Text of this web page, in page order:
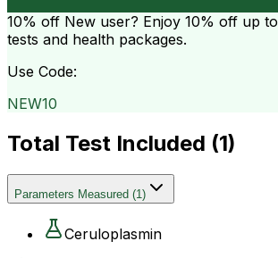
10% off New user? Enjoy 10% off up to
tests and health packages.
Use Code:
NEW10
Total Test Included (1)
Parameters Measured (1)
Ceruloplasmin